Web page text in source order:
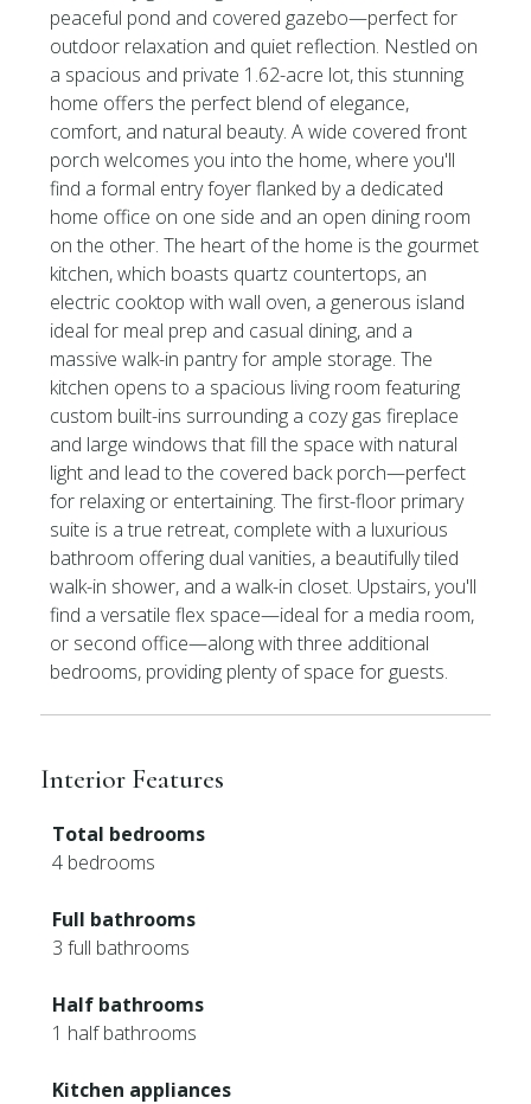
peaceful pond and covered gazebo—perfect for
outdoor relaxation and quiet reflection. Nestled on
a spacious and private 1.62-acre lot, this stunning
home offers the perfect blend of elegance,
comfort, and natural beauty. A wide covered front
porch welcomes you into the home, where you'll
find a formal entry foyer flanked by a dedicated
home office on one side and an open dining room
on the other. The heart of the home is the gourmet
kitchen, which boasts quartz countertops, an
electric cooktop with wall oven, a generous island
ideal for meal prep and casual dining, and a
massive walk-in pantry for ample storage. The
kitchen opens to a spacious living room featuring
custom built-ins surrounding a cozy gas fireplace
and large windows that fill the space with natural
light and lead to the covered back porch—perfect
for relaxing or entertaining. The first-floor primary
suite is a true retreat, complete with a luxurious
bathroom offering dual vanities, a beautifully tiled
walk-in shower, and a walk-in closet. Upstairs, you'll
find a versatile flex space—ideal for a media room,
or second office—along with three additional
bedrooms, providing plenty of space for guests.
Interior Features
Total bedrooms
4 bedrooms
Full bathrooms
3 full bathrooms
Half bathrooms
1 half bathrooms
Kitchen appliances